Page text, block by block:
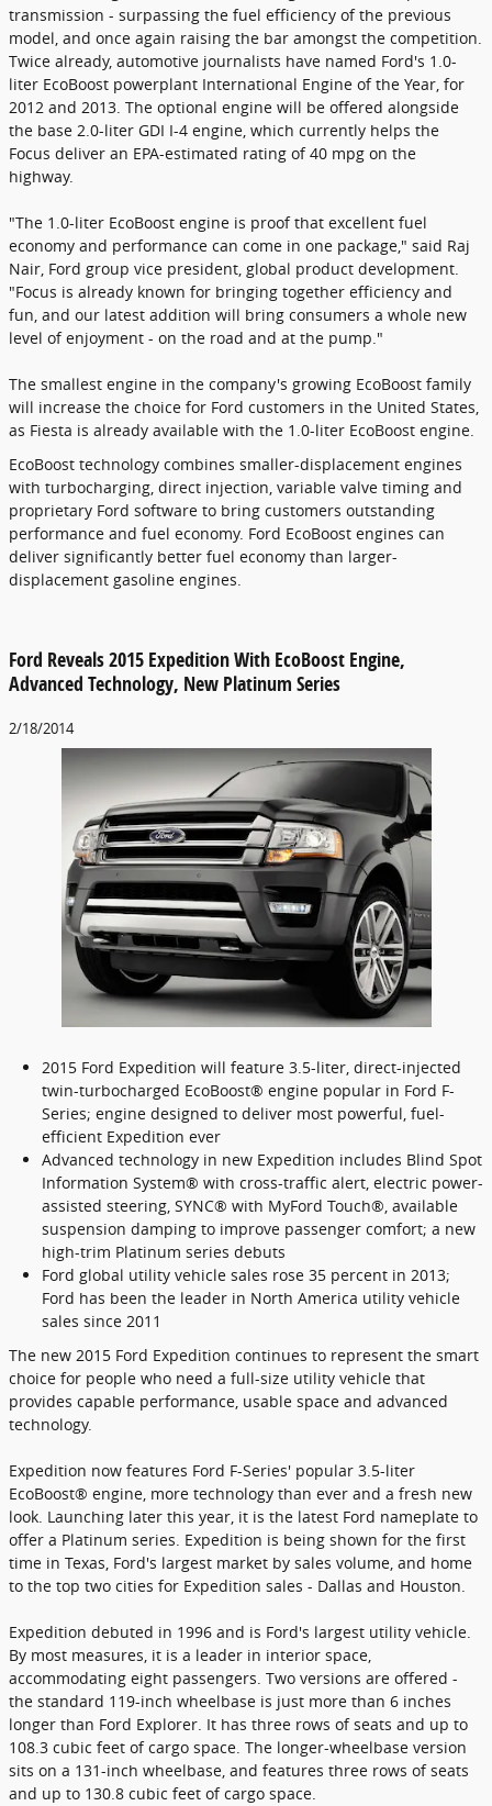
transmission - surpassing the fuel efficiency of the previous
model, and once again raising the bar amongst the competition.
Twice already, automotive journalists have named Ford's 1.0-
liter EcoBoost powerplant International Engine of the Year, for
2012 and 2013. The optional engine will be offered alongside
the base 2.0-liter GDI I-4 engine, which currently helps the
Focus deliver an EPA-estimated rating of 40 mpg on the
highway.
"The 1.0-liter EcoBoost engine is proof that excellent fuel
economy and performance can come in one package," said Raj
Nair, Ford group vice president, global product development.
"Focus is already known for bringing together efficiency and
fun, and our latest addition will bring consumers a whole new
level of enjoyment - on the road and at the pump."
The smallest engine in the company's growing EcoBoost family
will increase the choice for Ford customers in the United States,
as Fiesta is already available with the 1.0-liter EcoBoost engine.
EcoBoost technology combines smaller-displacement engines
with turbocharging, direct injection, variable valve timing and
proprietary Ford software to bring customers outstanding
performance and fuel economy. Ford EcoBoost engines can
deliver significantly better fuel economy than larger-
displacement gasoline engines.
Ford Reveals 2015 Expedition With EcoBoost Engine,
Advanced Technology, New Platinum Series
2/18/2014
2015 Ford Expedition will feature 3.5-liter, direct-injected
twin-turbocharged EcoBoost® engine popular in Ford F-
Series; engine designed to deliver most powerful, fuel-
efficient Expedition ever
Advanced technology in new Expedition includes Blind Spot
Information System® with cross-traffic alert, electric power-
assisted steering, SYNC® with MyFord Touch®, available
suspension damping to improve passenger comfort; a new
high-trim Platinum series debuts
Ford global utility vehicle sales rose 35 percent in 2013;
Ford has been the leader in North America utility vehicle
sales since 2011
The new 2015 Ford Expedition continues to represent the smart
choice for people who need a full-size utility vehicle that
provides capable performance, usable space and advanced
technology.
Expedition now features Ford F-Series' popular 3.5-liter
EcoBoost® engine, more technology than ever and a fresh new
look. Launching later this year, it is the latest Ford nameplate to
offer a Platinum series. Expedition is being shown for the first
time in Texas, Ford's largest market by sales volume, and home
to the top two cities for Expedition sales - Dallas and Houston.
Expedition debuted in 1996 and is Ford's largest utility vehicle.
By most measures, it is a leader in interior space,
accommodating eight passengers. Two versions are offered -
the standard 119-inch wheelbase is just more than 6 inches
longer than Ford Explorer. It has three rows of seats and up to
108.3 cubic feet of cargo space. The longer-wheelbase version
sits on a 131-inch wheelbase, and features three rows of seats
and up to 130.8 cubic feet of cargo space.